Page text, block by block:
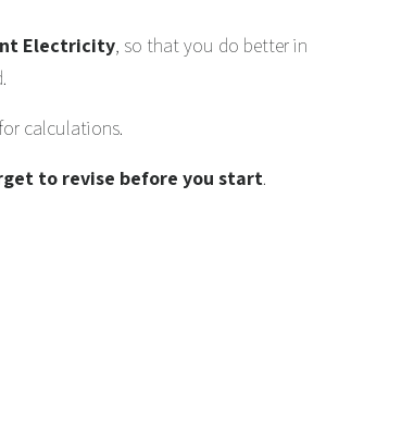
Electricity, so that you do better in
calculations.
to revise before you start.